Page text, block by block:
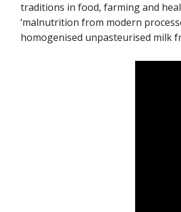
traditions in food, farming and
‘malnutrition from modern
homogenised unpasteurised milk